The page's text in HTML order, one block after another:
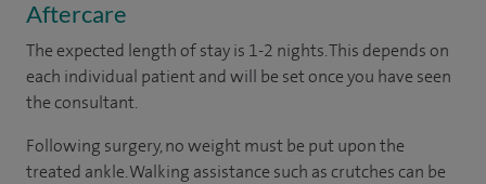
Aftercare
The expected length of stay is 1-2 nights. This depends on
each individual patient and will be set once you have seen
the consultant.
Following surgery, no weight must be put upon the
treated ankle. Walking assistance such as crutches can be